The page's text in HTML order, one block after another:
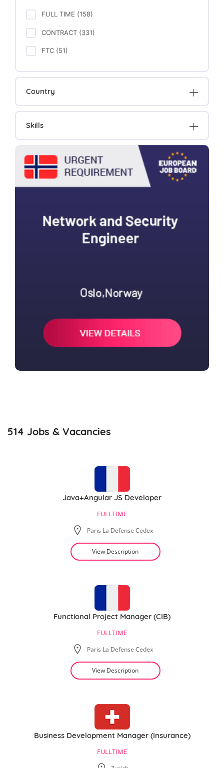
FULL TIME (158)
CONTRACT (331)
FTC (51)
Country
Skills
514 Jobs & Vacancies
Java+Angular JS Developer
FULLTIME
Paris La Defense Cedex
View Description
Functional Project Manager (CIB)
FULLTIME
Paris La Defense Cedex
View Description
Business Development Manager (Insurance)
FULLTIME